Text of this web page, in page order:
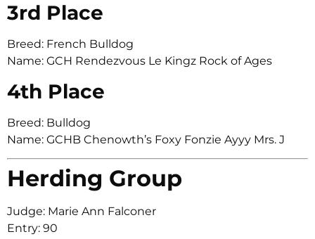
3rd Place
Breed: French Bulldog
Name: GCH Rendezvous Le Kingz Rock of Ages
4th Place
Breed: Bulldog
Name: GCHB Chenowth’s Foxy Fonzie Ayyy Mrs. J
Herding Group
Judge: Marie Ann Falconer
Entry: 90